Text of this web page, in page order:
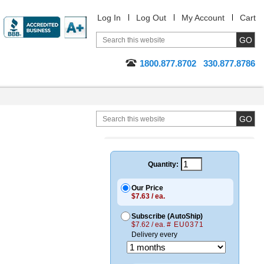
Log In Log Out My Account Cart
1800.877.8702 330.877.8786
Quantity:
Our Price
$7.63 / ea.
Subscribe (AutoShip)
$7.62 / ea. # EU0371
Delivery every